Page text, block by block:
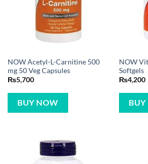
NOW Acetyl-L-Carnitine 500
mg 50 Veg Capsules
₨5,700
BUY NOW
NOW
Softgels
₨4,200